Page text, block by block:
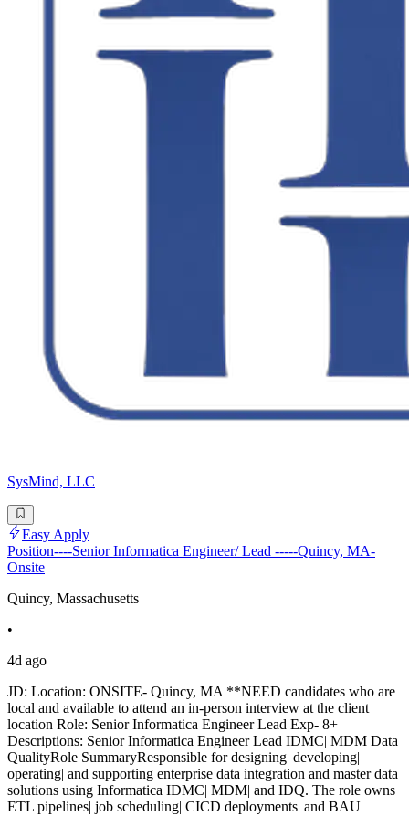
SysMind, LLC
Easy Apply
Position----Senior Informatica Engineer/ Lead -----Quincy, MA-
Onsite
Quincy, Massachusetts
•
4d ago
JD: Location: ONSITE- Quincy, MA **NEED candidates who are
local and available to attend an in-person interview at the client
location Role: Senior Informatica Engineer Lead Exp- 8+
Descriptions: Senior Informatica Engineer Lead IDMC| MDM Data
QualityRole SummaryResponsible for designing| developing|
operating| and supporting enterprise data integration and master data
solutions using Informatica IDMC| MDM| and IDQ. The role owns
ETL pipelines| job scheduling| CICD deployments| and BAU